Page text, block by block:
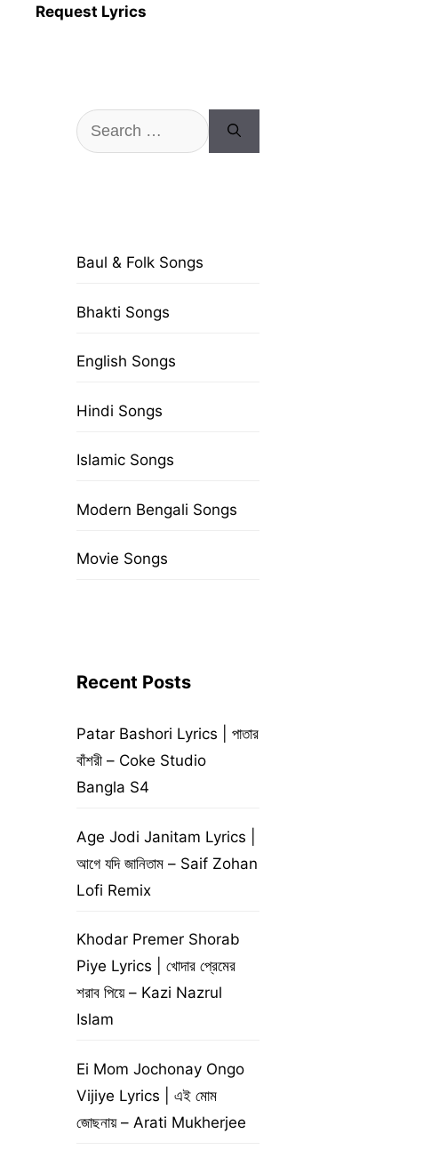
Request Lyrics
Search
for:
Baul & Folk Songs
Bhakti Songs
English Songs
Hindi Songs
Islamic Songs
Modern Bengali Songs
Movie Songs
Recent Posts
Patar Bashori Lyrics | পাতার
বাঁশরী – Coke Studio
Bangla S4
Age Jodi Janitam Lyrics |
আগে যদি জানিতাম – Saif Zohan
Lofi Remix
Khodar Premer Shorab
Piye Lyrics | খোদার প্রেমের
শরাব পিয়ে – Kazi Nazrul
Islam
Ei Mom Jochonay Ongo
Vijiye Lyrics | এই মোম
জোছনায় – Arati Mukherjee